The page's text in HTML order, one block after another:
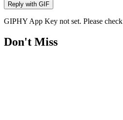
Reply with GIF
GIPHY App Key not set. Please check
Don't Miss